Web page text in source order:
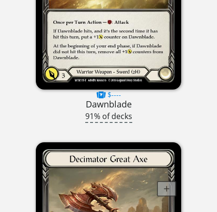
$----
Dawnblade
91% of decks